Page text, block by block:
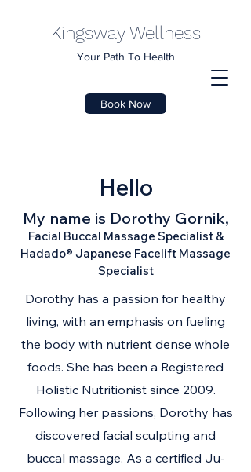
Kingsway Wellness
Your Path To Health
Book Now
Hello
My name is Dorothy Gornik,
Facial Buccal Massage Specialist &
Hadado® Japanese Facelift Massage
Specialist
Dorothy has a passion for healthy
living, with an emphasis on fueling
the body with nutrient dense whole
foods. She has been a Registered
Holistic Nutritionist since 2009.
Following her passions, Dorothy has
discovered facial sculpting and
buccal massage. As a certified Ju-